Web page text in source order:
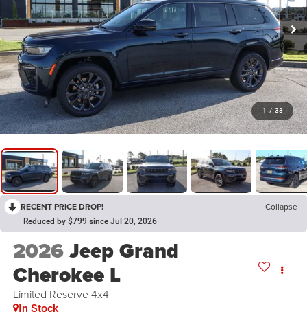
1 / 33
RECENT PRICE DROP! Collapse
Reduced by $799 since Jul 20, 2026
2026Jeep Grand
Cherokee L
Limited Reserve 4x4
In Stock